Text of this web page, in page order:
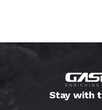
Stay with